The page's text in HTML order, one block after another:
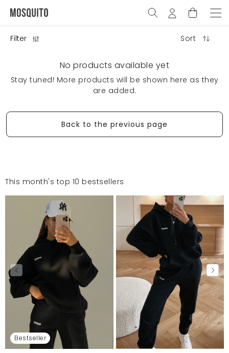
Filter Sort
No products available yet
Stay tuned! More products will be shown here as they
are added.
Back to the previous page
This month's top 10 bestsellers
Bestseller